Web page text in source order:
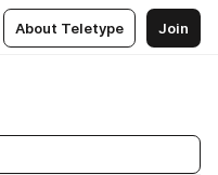
About Teletype Join